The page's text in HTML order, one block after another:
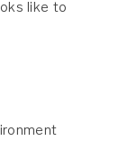
like to